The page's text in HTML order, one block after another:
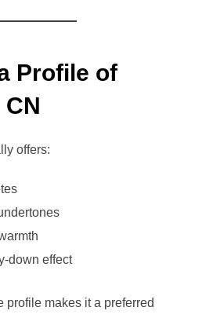
Profile of
offers:
down effect
profile makes it a preferred